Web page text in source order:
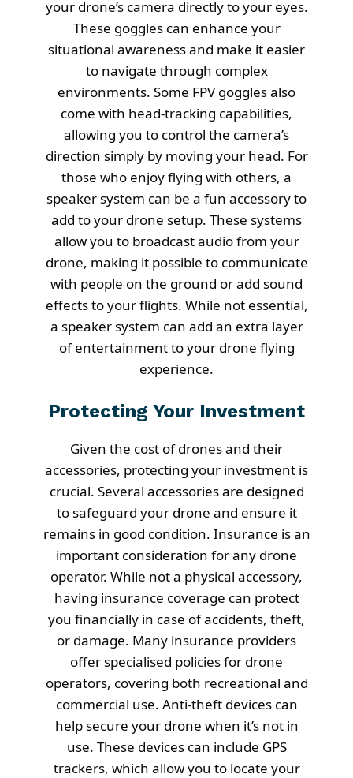
your drone’s camera directly to your eyes.
These goggles can enhance your
situational awareness and make it easier
to navigate through complex
environments. Some FPV goggles also
come with head-tracking capabilities,
allowing you to control the camera’s
direction simply by moving your head. For
those who enjoy flying with others, a
speaker system can be a fun accessory to
add to your drone setup. These systems
allow you to broadcast audio from your
drone, making it possible to communicate
with people on the ground or add sound
effects to your flights. While not essential,
a speaker system can add an extra layer
of entertainment to your drone flying
experience.
Protecting Your Investment
Given the cost of drones and their
accessories, protecting your investment is
crucial. Several accessories are designed
to safeguard your drone and ensure it
remains in good condition. Insurance is an
important consideration for any drone
operator. While not a physical accessory,
having insurance coverage can protect
you financially in case of accidents, theft,
or damage. Many insurance providers
offer specialised policies for drone
operators, covering both recreational and
commercial use. Anti-theft devices can
help secure your drone when it’s not in
use. These devices can include GPS
trackers, which allow you to locate your